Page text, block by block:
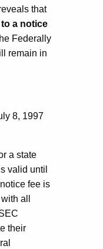
that
a notice
Federally
remain in
8, 1997
a state
valid until
fee is
all
their